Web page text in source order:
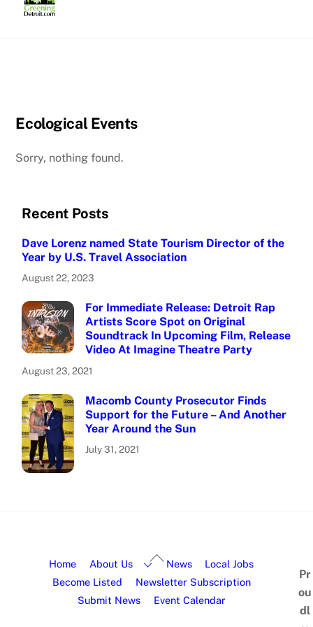
Ecological Events
Sorry, nothing found.
Recent Posts
Dave Lorenz named State Tourism Director of the
Year by U.S. Travel Association
August 22, 2023
For Immediate Release: Detroit Rap
Artists Score Spot on Original
Soundtrack In Upcoming Film, Release
Video At Imagine Theatre Party
August 23, 2021
Macomb County Prosecutor Finds
Support for the Future – And Another
Year Around the Sun
July 31, 2021
Home About Us News
Local Jobs
Become Listed
Newsletter Subscription
Submit News
Event Calendar
Pr
ou
dl